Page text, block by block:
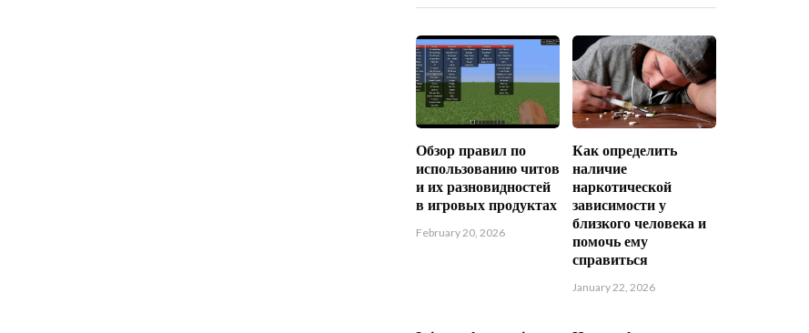
Обзор правил по
использованию читов
и их разновидностей
в игровых продуктах
February 20, 2026
Как определить
наличие
наркотической
зависимости у
близкого человека и
помочь ему
справиться
January 22, 2026